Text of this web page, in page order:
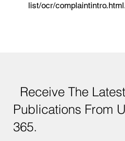
list/ocr/
Receive The
Publications From
365.